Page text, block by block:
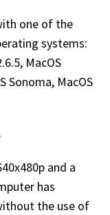
one of the
systems:
MacOS
Sonoma, MacOS
and a
has
the use of